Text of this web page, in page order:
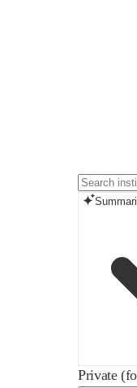
Private